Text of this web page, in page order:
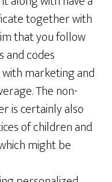
together with
that you follow
and codes
marketing and
The non-
is certainly also
of children and
might be